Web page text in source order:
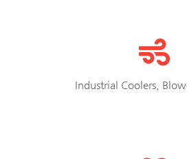
Industrial Coolers,